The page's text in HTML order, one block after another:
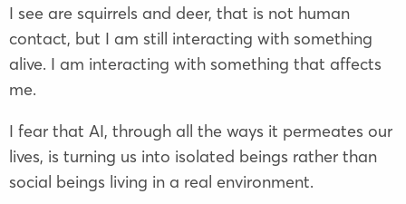
I see are squirrels and deer, that is not human
contact, but I am still interacting with something
alive. I am interacting with something that affects
me.
I fear that AI, through all the ways it permeates our
lives, is turning us into isolated beings rather than
social beings living in a real environment.